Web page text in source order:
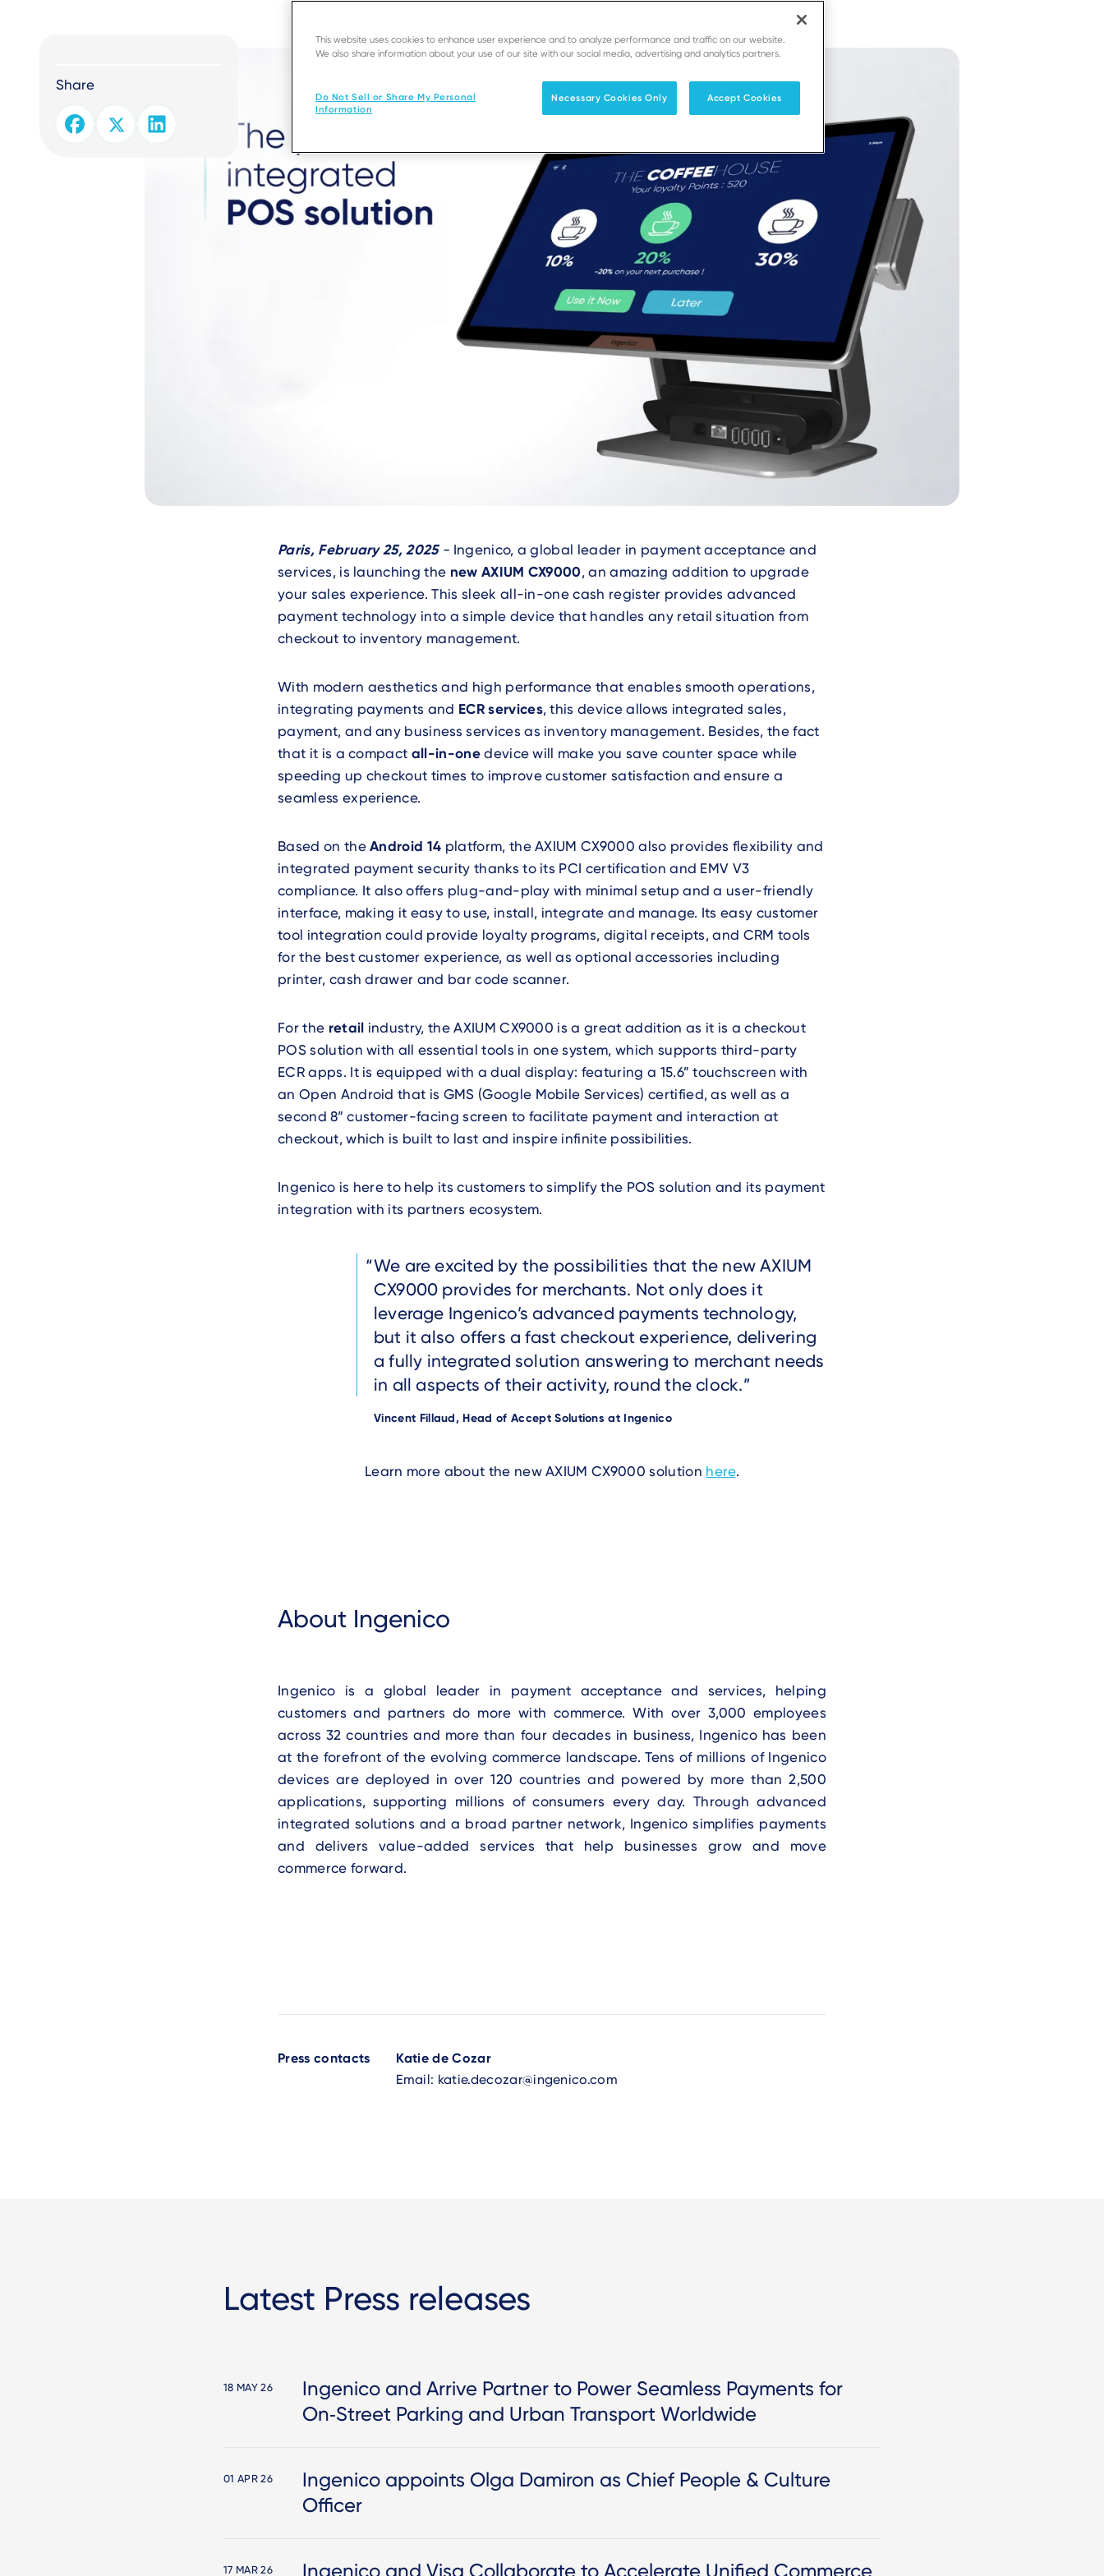
Share
Text
Paris, February 25, 2025- Ingenico, a global leader in payment acceptance and
services, is launching the new AXIUM CX9000, an amazing addition to upgrade
your sales experience. This sleek all-in-one cash register provides advanced
payment technology into a simple device that handles any retail situation from
checkout to inventory management.
With modern aesthetics and high performance that enables smooth operations,
integrating payments and ECR services, this device allows integrated sales,
payment, and any business services as inventory management. Besides, the fact
that it is a compact all-in-onedevice will make you save counter space while
speeding up checkout times to improve customer satisfaction and ensure a
seamless experience.
Based on theAndroid 14 platform, the AXIUM CX9000 also provides flexibility and
integrated payment security thanks to its PCI certification and EMV V3
compliance. It also offers plug-and-play with minimal setup and a user-friendly
interface, making it easy to use, install, integrate and manage. Its easy customer
tool integration could provide loyalty programs, digital receipts, and CRM tools
for the best customer experience, as well as optional accessories including
printer, cash drawer and bar code scanner.
For the retail industry, the AXIUM CX9000 is a great addition as it is a checkout
POS solution with all essential tools in one system, which supports third-party
ECR apps. It is equipped with a dual display: featuring a 15.6” touchscreen with
an Open Android that is GMS (Google Mobile Services) certified, as well as a
second 8” customer-facing screen to facilitate payment and interaction at
checkout, which is built to last and inspire infinite possibilities.
Ingenico is here to help its customers to simplify the POS solution and its payment
integration with its partners ecosystem.
Text
We are excited by the possibilities that the new AXIUM
CX9000 provides for merchants. Not only does it
leverage Ingenico’s advanced payments technology,
but it also offers a fast checkout experience, delivering
a fully integrated solution answering to merchant needs
in all aspects of their activity, round the clock.
Author
Vincent Fillaud, Head of Accept Solutions at Ingenico
Text
Learn more about the new AXIUM CX9000 solution here.
About Ingenico
Ingenico is a global leader in payment acceptance and services, helping
customers and partners do more with commerce. With over 3,000 employees
across 32 countries and more than four decades in business, Ingenico has been
at the forefront of the evolving commerce landscape. Tens of millions of Ingenico
devices are deployed in over 120 countries and powered by more than 2,500
applications, supporting millions of consumers every day. Through advanced
integrated solutions and a broad partner network, Ingenico simplifies payments
and delivers value-added services that help businesses grow and move
commerce forward.
Press contacts
Katie de Cozar
Email: katie.decozar@ingenico.com
Latest Press releases
18 MAY 26
Ingenico and Arrive Partner to Power Seamless Payments for
On‑Street Parking and Urban Transport Worldwide
01 APR 26
Ingenico appoints Olga Damiron as Chief People & Culture
Officer
17 MAR 26 Ingenico and Visa Collaborate to Accelerate Unified Commerce
This website uses cookies to enhance user experience and to analyze performance and traffic on our website.
We also share information about your use of our site with our social media, advertising and analytics partners.
Do Not Sell or Share My Personal
Information
Necessary Cookies Only Accept Cookies